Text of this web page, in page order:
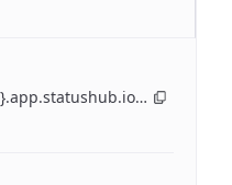
https://{accountSubdomain}.app.statushub.io/api/v3